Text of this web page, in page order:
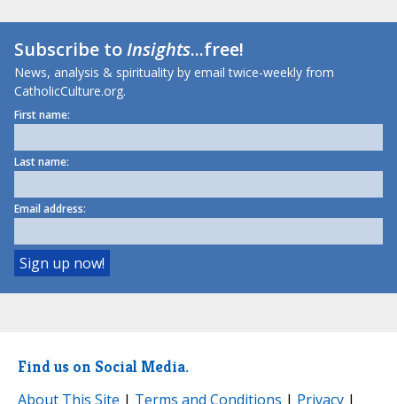
Subscribe toInsights...free!
News, analysis & spirituality by email twice-weekly from
CatholicCulture.org.
First name:
Last name:
Email address:
Find us on Social Media.
About This Site | Terms and Conditions | Privacy |